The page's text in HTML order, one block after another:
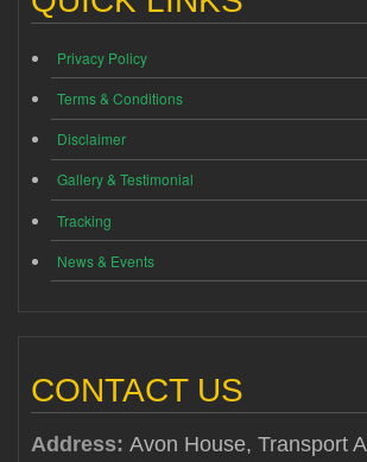
Privacy Policy
Terms & Conditions
Disclaimer
Gallery & Testimonial
Tracking
News & Events
CONTACT US
Address: Avon House, Transport